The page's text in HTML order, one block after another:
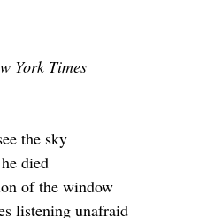
York Times
the sky
died
of the window
listening unafraid